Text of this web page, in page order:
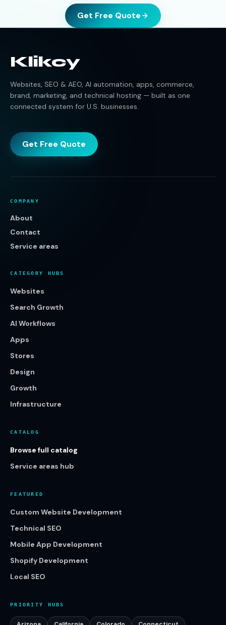
Get Free Quote
Klikcy
Websites, SEO & AEO, AI automation, apps, commerce,
brand, marketing, and technical hosting — built as one
connected system for U.S. businesses.
Get Free Quote
COMPANY
About
Contact
Service areas
CATEGORY HUBS
Websites
Search Growth
AI Workflows
Apps
Stores
Design
Growth
Infrastructure
CATALOG
Browse full catalog
Service areas hub
FEATURED
Custom Website Development
Technical SEO
Mobile App Development
Shopify Development
Local SEO
PRIORITY HUBS